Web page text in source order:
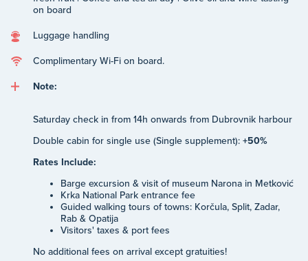
on board
Luggage handling
Complimentary Wi-Fi on board.
Note:
Saturday check in from 14h onwards from Dubrovnik harbour
Double cabin for single use (Single supplement): +50%
Rates Include:
Barge excursion & visit of museum Narona in Metković
Krka National Park entrance fee
Guided walking tours of towns: Korčula, Split, Zadar,
Rab & Opatija
Visitors' taxes & port fees
No additional fees on arrival except gratuities!